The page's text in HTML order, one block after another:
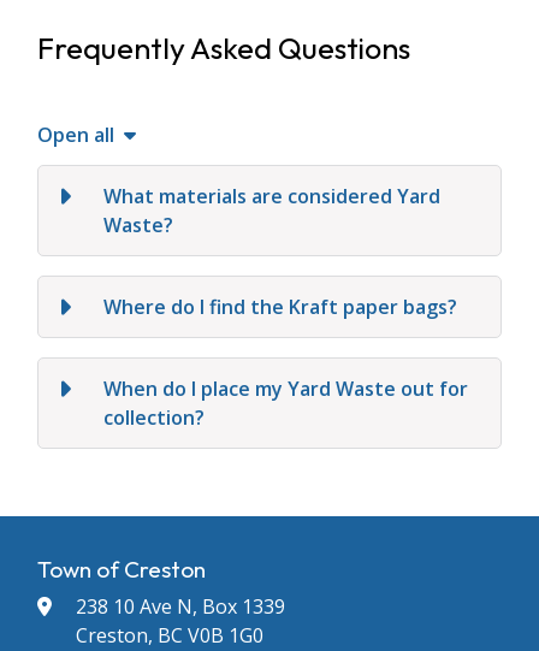
Frequently Asked Questions
Open all
What materials are considered Yard
Waste?
Where do I find the Kraft paper bags?
When do I place my Yard Waste out for
collection?
Town of Creston
238 10 Ave N, Box 1339
Creston, BC V0B 1G0